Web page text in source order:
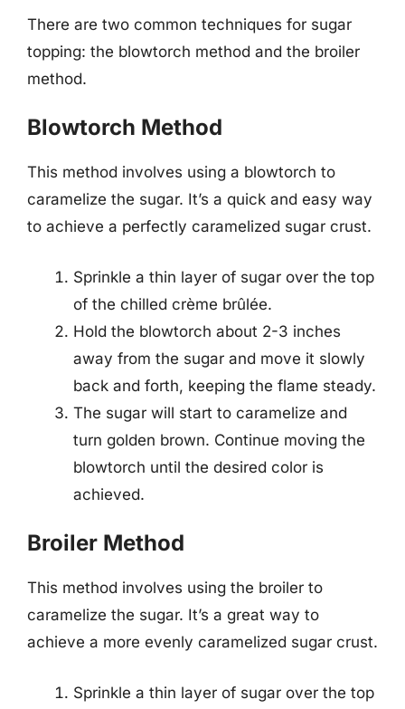
There are two common techniques for sugar
topping: the blowtorch method and the broiler
method.
Blowtorch Method
This method involves using a blowtorch to
caramelize the sugar. It’s a quick and easy way
to achieve a perfectly caramelized sugar crust.
Sprinkle a thin layer of sugar over the top
of the chilled crème brûlée.
Hold the blowtorch about 2-3 inches
away from the sugar and move it slowly
back and forth, keeping the flame steady.
The sugar will start to caramelize and
turn golden brown. Continue moving the
blowtorch until the desired color is
achieved.
Broiler Method
This method involves using the broiler to
caramelize the sugar. It’s a great way to
achieve a more evenly caramelized sugar crust.
Sprinkle a thin layer of sugar over the top